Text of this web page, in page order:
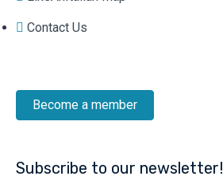
Contact Us
Become a member
Subscribe to our newsletter!